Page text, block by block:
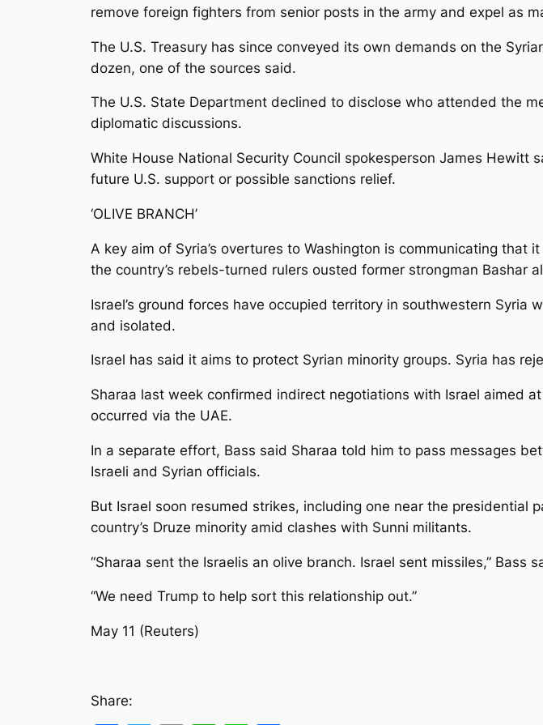
remove foreign fighters from senior posts in the army and expel as
The U.S. Treasury has since conveyed its own demands on the
dozen, one of the sources said.
The U.S. State Department declined to disclose who attended the
diplomatic discussions.
White House National Security Council spokesperson James Hewitt
future U.S. support or possible sanctions relief.
‘OLIVE BRANCH’
A key aim of Syria’s overtures to Washington is communicating
the country’s rebels-turned rulers ousted former strongman Bashar
Israel’s ground forces have occupied territory in southwestern
and isolated.
Israel has said it aims to protect Syrian minority groups. Syria has
Sharaa last week confirmed indirect negotiations with Israel aimed
occurred via the UAE.
In a separate effort, Bass said Sharaa told him to pass messages
Israeli and Syrian officials.
But Israel soon resumed strikes, including one near the presidential
country’s Druze minority amid clashes with Sunni militants.
“Sharaa sent the Israelis an olive branch. Israel sent missiles,” Bass
“We need Trump to help sort this relationship out.”
May 11 (Reuters)
Share: